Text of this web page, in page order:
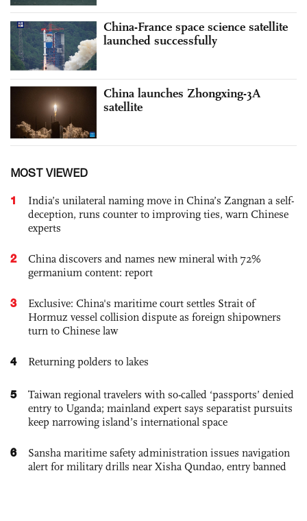
China-France space science satellite
launched successfully
China launches Zhongxing-3A
satellite
MOST VIEWED
1
India’s unilateral naming move in China’s Zangnan a self-
deception, runs counter to improving ties, warn Chinese
experts
2
China discovers and names new mineral with 72%
germanium content: report
3
Exclusive: China's maritime court settles Strait of
Hormuz vessel collision dispute as foreign shipowners
turn to Chinese law
4 Returning polders to lakes
5
Taiwan regional travelers with so-called ‘passports’ denied
entry to Uganda; mainland expert says separatist pursuits
keep narrowing island’s international space
6
Sansha maritime safety administration issues navigation
alert for military drills near Xisha Qundao, entry banned